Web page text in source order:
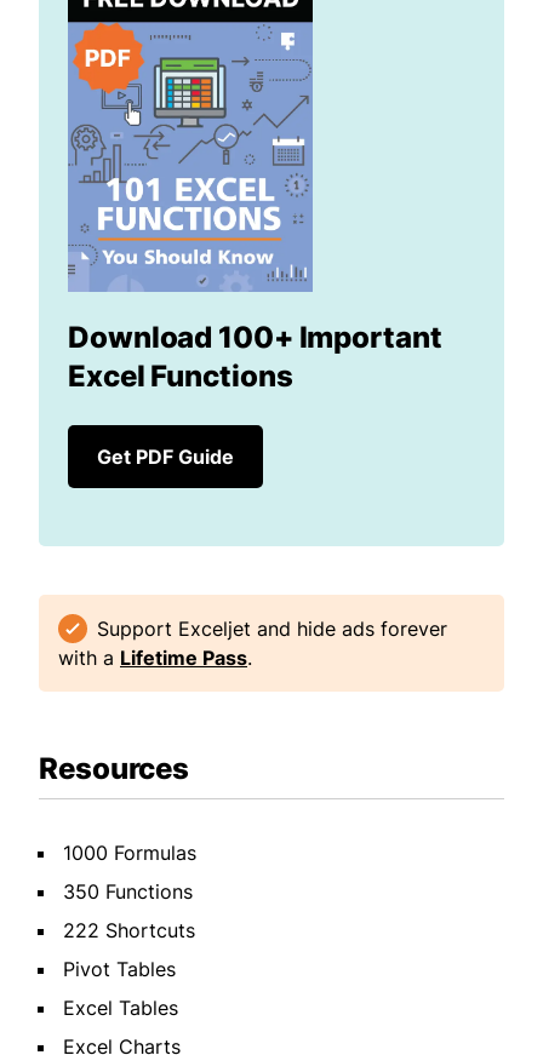
Download 100+ Important
Excel Functions
Get PDF Guide
Support Exceljet and hide ads forever
with a Lifetime Pass.
Resources
1000 Formulas
350 Functions
222 Shortcuts
Pivot Tables
Excel Tables
Excel Charts